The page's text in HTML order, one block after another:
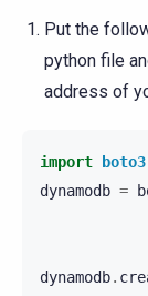
Put the
python file
address of
import
boto3
dynamodb =
dynamodb.